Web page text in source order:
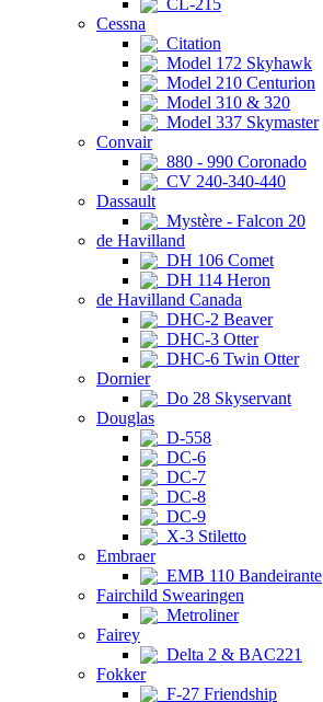
CL-215
Cessna
Citation
Model 172 Skyhawk
Model 210 Centurion
Model 310 & 320
Model 337 Skymaster
Convair
880 - 990 Coronado
CV 240-340-440
Dassault
Mystère - Falcon 20
de Havilland
DH 106 Comet
DH 114 Heron
de Havilland Canada
DHC-2 Beaver
DHC-3 Otter
DHC-6 Twin Otter
Dornier
Do 28 Skyservant
Douglas
D-558
DC-6
DC-7
DC-8
DC-9
X-3 Stiletto
Embraer
EMB 110 Bandeirante
Fairchild Swearingen
Metroliner
Fairey
Delta 2 & BAC221
Fokker
F-27 Friendship